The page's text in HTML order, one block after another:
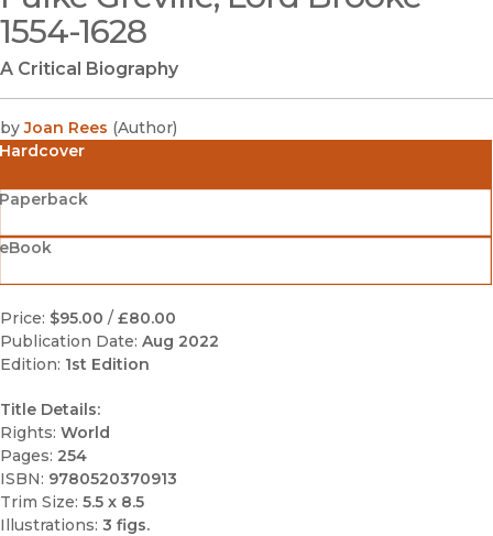
1554-1628
A Critical Biography
by Joan Rees (Author)
Hardcover
Price: $95.00 / £80.00
Publication Date: Aug 2022
Edition: 1st Edition
Title Details:
Rights: World
Pages: 254
ISBN: 9780520370913
Trim Size: 5.5 x 8.5
Illustrations: 3 figs.